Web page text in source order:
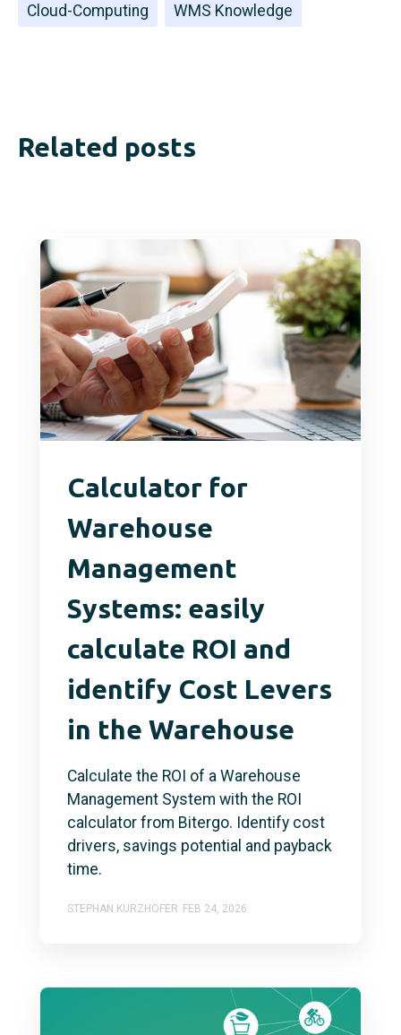
Cloud-Computing WMS Knowledge
Related posts
Calculator for
Warehouse
Management
Systems: easily
calculate ROI and
identify Cost Levers
in the Warehouse
Calculate the ROI of a Warehouse
Management System with the ROI
calculator from Bitergo. Identify cost
drivers, savings potential and payback
time.
STEPHAN KURZHÖFER FEB 24, 2026